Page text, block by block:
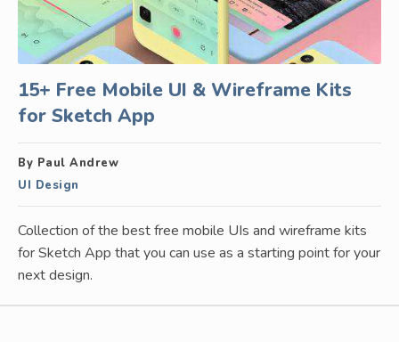
15+ Free Mobile UI & Wireframe Kits
for Sketch App
By Paul Andrew
UI Design
Collection of the best free mobile UIs and wireframe kits
for Sketch App that you can use as a starting point for your
next design.